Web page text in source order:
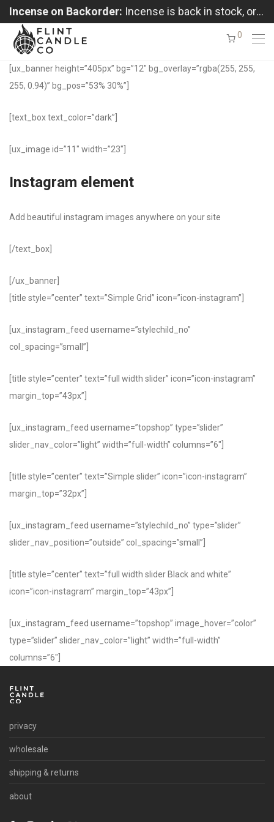
Incense on Backorder: Incense is back in stock, orders shipping in the order received
0
[ux_banner height=”405px” bg=”12″ bg_overlay=”rgba(255, 255,
255, 0.94)” bg_pos=”53% 30%”]
[text_box text_color=”dark”]
[ux_image id=”11″ width=”23″]
Instagram element
Add beautiful instagram images anywhere on your site
[/text_box]
[/ux_banner]
[title style=”center” text=”Simple Grid” icon=”icon-instagram”]
[ux_instagram_feed username=”stylechild_no”
col_spacing=”small”]
[title style=”center” text=”full width slider” icon=”icon-instagram”
margin_top=”43px”]
[ux_instagram_feed username=”topshop” type=”slider”
slider_nav_color=”light” width=”full-width” columns=”6″]
[title style=”center” text=”Simple slider” icon=”icon-instagram”
margin_top=”32px”]
[ux_instagram_feed username=”stylechild_no” type=”slider”
slider_nav_position=”outside” col_spacing=”small”]
[title style=”center” text=”full width slider Black and white”
icon=”icon-instagram” margin_top=”43px”]
[ux_instagram_feed username=”topshop” image_hover=”color”
type=”slider” slider_nav_color=”light” width=”full-width”
columns=”6″]
privacy
wholesale
shipping & returns
about